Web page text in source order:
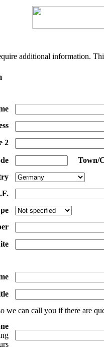
additional information.
2
Town/
we can call you if there are